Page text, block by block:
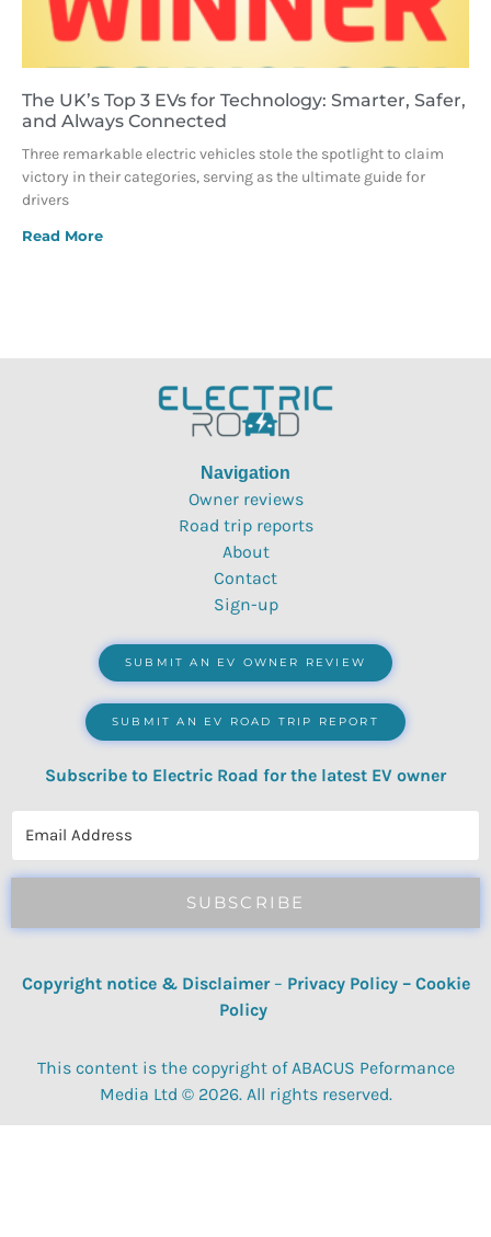
The UK’s Top 3 EVs for Technology: Smarter, Safer,
and Always Connected
Three remarkable electric vehicles stole the spotlight to claim
victory in their categories, serving as the ultimate guide for
drivers
Read More
Navigation
Owner reviews
Road trip reports
About
Contact
Sign-up
SUBMIT AN EV OWNER REVIEW
SUBMIT AN EV ROAD TRIP REPORT
Subscribe to Electric Road for the latest EV owner
SUBSCRIBE
Copyright notice & Disclaimer – Privacy Policy– Cookie
Policy
This content is the copyright of ABACUS Peformance
Media Ltd © 2026. All rights reserved.